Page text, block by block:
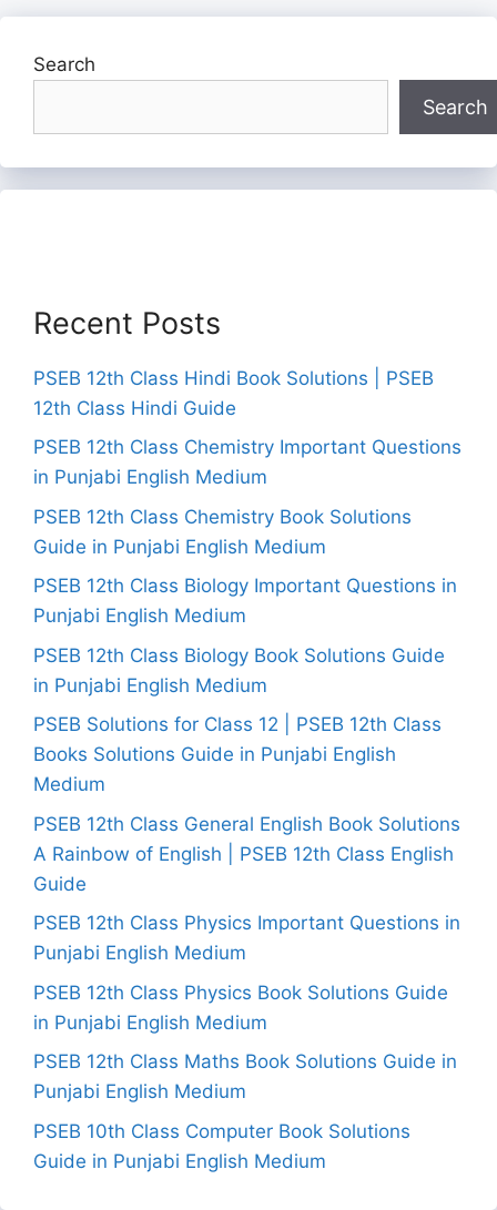
Search
Search
Recent Posts
PSEB 12th Class Hindi Book Solutions | PSEB
12th Class Hindi Guide
PSEB 12th Class Chemistry Important Questions
in Punjabi English Medium
PSEB 12th Class Chemistry Book Solutions
Guide in Punjabi English Medium
PSEB 12th Class Biology Important Questions in
Punjabi English Medium
PSEB 12th Class Biology Book Solutions Guide
in Punjabi English Medium
PSEB Solutions for Class 12 | PSEB 12th Class
Books Solutions Guide in Punjabi English
Medium
PSEB 12th Class General English Book Solutions
A Rainbow of English | PSEB 12th Class English
Guide
PSEB 12th Class Physics Important Questions in
Punjabi English Medium
PSEB 12th Class Physics Book Solutions Guide
in Punjabi English Medium
PSEB 12th Class Maths Book Solutions Guide in
Punjabi English Medium
PSEB 10th Class Computer Book Solutions
Guide in Punjabi English Medium